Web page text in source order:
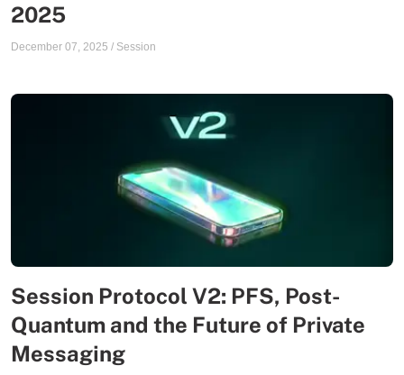
2025
December 07, 2025 / Session
Session Protocol V2: PFS, Post-
Quantum and the Future of Private
Messaging